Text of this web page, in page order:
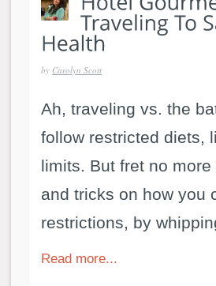
by Carolyn Scott
Ah, traveling vs. the
follow restricted diets,
limits. But fret no
and tricks on how you
restrictions, by
Read more...